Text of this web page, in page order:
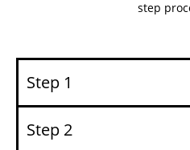
step
Step 1
Step 2